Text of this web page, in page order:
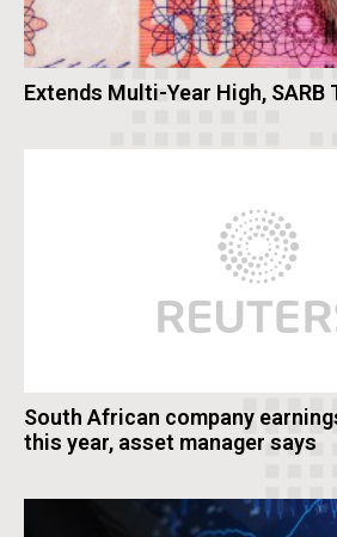
Extends Multi-Year High, SARB
South African company
this year, asset manager says